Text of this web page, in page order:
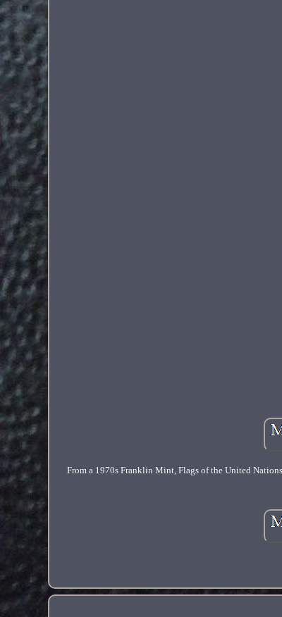
From a 1970s Franklin Mint, Flags of the United